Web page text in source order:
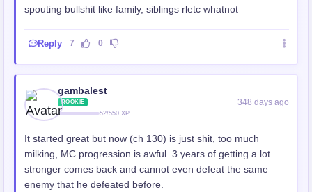
spouting bullshit like family, siblings rletc whatnot
Reply 7 0
gambalest
ROOKIE
52/550 XP
348 days ago
It started great but now (ch 130) is just shit, too much
milking, MC progression is awful. 3 years of getting a lot
stronger comes back and cannot even defeat the same
enemy that he defeated before.